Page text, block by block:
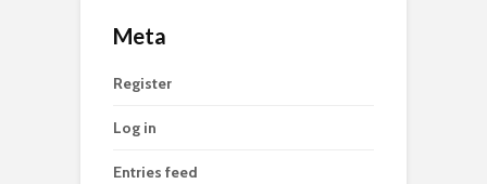
Meta
Register
Log in
Entries feed